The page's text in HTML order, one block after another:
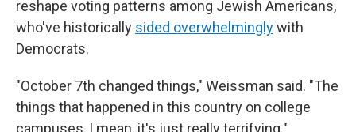
reshape voting patterns among Jewish Americans,
who've historically sided overwhelminglywith
Democrats.
"October 7th changed things," Weissman said. "The
things that happened in this country on college
campuses, I mean, it's just really terrifying."